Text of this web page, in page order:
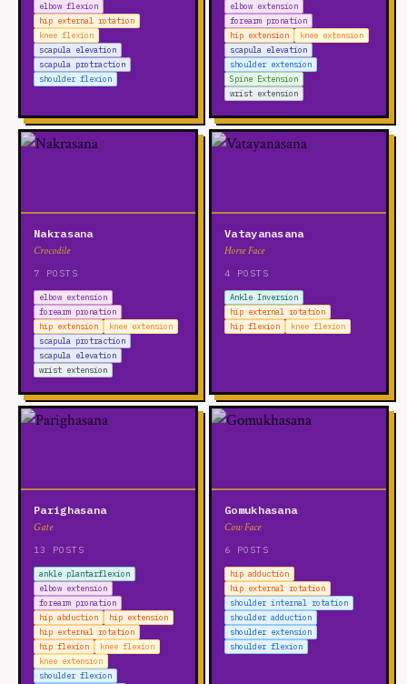
elbow flexion
hip external rotation
knee flexion
scapula elevation
scapula protraction
shoulder flexion
elbow extension
forearm pronation
hip extension
knee extension
scapula elevation
shoulder extension
Spine Extension
wrist extension
Nakrasana
Crocodile
7 POSTS
elbow extension
forearm pronation
hip extension
knee extension
scapula protraction
scapula elevation
wrist extension
Vatayanasana
Horse Face
4 POSTS
Ankle Inversion
hip external rotation
hip flexion
knee flexion
Parighasana
Gate
13 POSTS
ankle plantarflexion
elbow extension
forearm pronation
hip abduction
hip extension
hip external rotation
hip flexion
knee flexion
knee extension
shoulder flexion
Gomukhasana
Cow Face
6 POSTS
hip adduction
hip external rotation
shoulder internal rotation
shoulder adduction
shoulder extension
shoulder flexion